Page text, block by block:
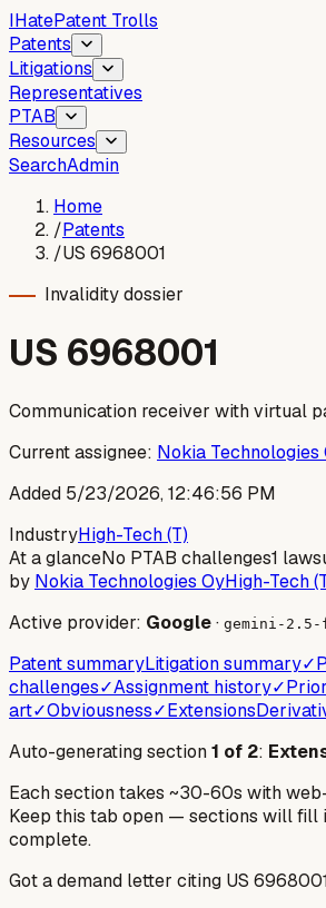
IHatePatent Trolls
Patents
Litigations
Representatives
PTAB
Resources
SearchAdmin
Home
/Patents
/US 6968001
Invalidity dossier
US 6968001
Communication receiver with virtual
Current assignee: Nokia Technologies
Added 5/23/2026, 12:46:56 PM
IndustryHigh-Tech (T)
At a glanceNo PTAB challenges1
by Nokia Technologies OyHigh-Tech
Active provider: Google· gemini-
Patent summaryLitigation summary✓
challenges✓Assignment history✓Prior
art✓Obviousness✓Extensions
Auto-generating section1 of 2:
Each section takes ~30-60s with
Keep this tab open — sections will fill
complete.
Got a demand letter citing US